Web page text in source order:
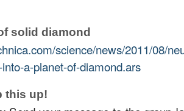
solid diamond
science/news/2011/08/
a-planet-of-diamond.ars
this up!